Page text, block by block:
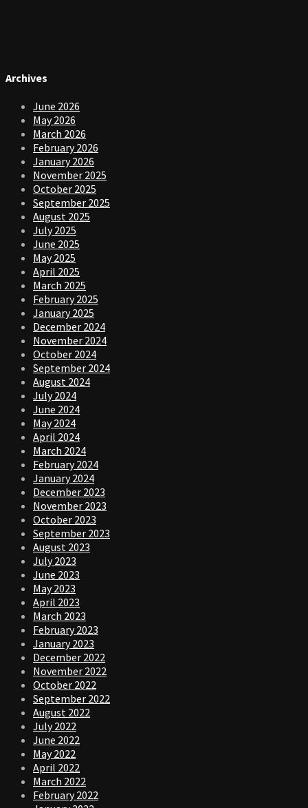
Archives
June 2026
May 2026
March 2026
February 2026
January 2026
November 2025
October 2025
September 2025
August 2025
July 2025
June 2025
May 2025
April 2025
March 2025
February 2025
January 2025
December 2024
November 2024
October 2024
September 2024
August 2024
July 2024
June 2024
May 2024
April 2024
March 2024
February 2024
January 2024
December 2023
November 2023
October 2023
September 2023
August 2023
July 2023
June 2023
May 2023
April 2023
March 2023
February 2023
January 2023
December 2022
November 2022
October 2022
September 2022
August 2022
July 2022
June 2022
May 2022
April 2022
March 2022
February 2022